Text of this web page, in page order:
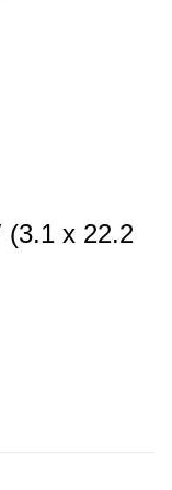
(3.1 x 22.2